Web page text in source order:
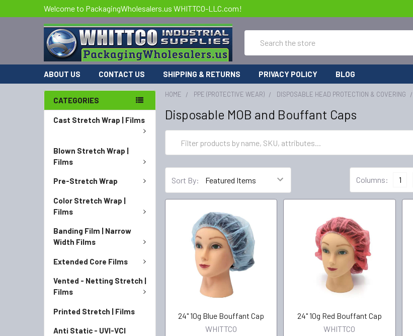
Welcome to PackagingWholesalers.us WHITTCO-LLC.com!
ABOUT US CONTACT US SHIPPING & RETURNS PRIVACY POLICY BLOG
CATEGORIES
Cast Stretch Wrap | Films
Blown Stretch Wrap |
Films
Pre-Stretch Wrap
Color Stretch Wrap |
Films
Banding Film | Narrow
Width Films
Extended Core Films
Vented - Netting Stretch |
Films
Printed Stretch | Films
Anti Static - UVI-VCI
HOME PPE (PROTECTIVE WEAR) DISPOSABLE HEAD PROTECTION & COVERING
Disposable MOB and Bouffant Caps
Sort By: Columns: 1
24" 10g Blue Bouffant Cap
WHITTCO
24" 10g Red Bouffant Cap
WHITTCO